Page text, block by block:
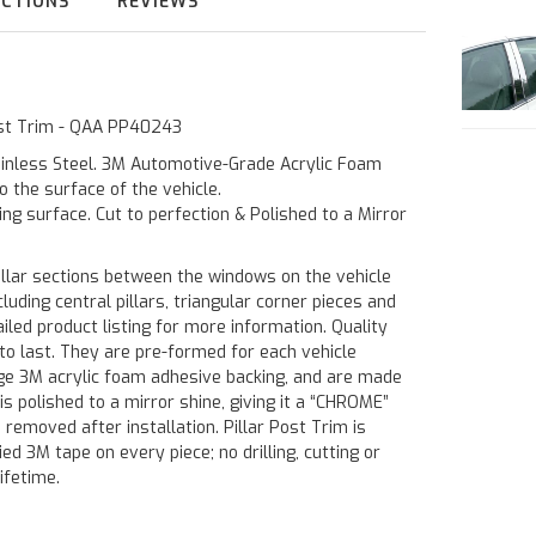
Trim - QAA PP40243
Steel. 3M Automotive-Grade Acrylic Foam
the surface of the vehicle.
surface. Cut to perfection & Polished to a Mirror
sections between the windows on the vehicle
central pillars, triangular corner pieces and
product listing for more information. Quality
last. They are pre-formed for each vehicle
3M acrylic foam adhesive backing, and are made
to a mirror shine, giving it a “CHROME”
after installation. Pillar Post Trim is
3M tape on every piece; no drilling, cutting or